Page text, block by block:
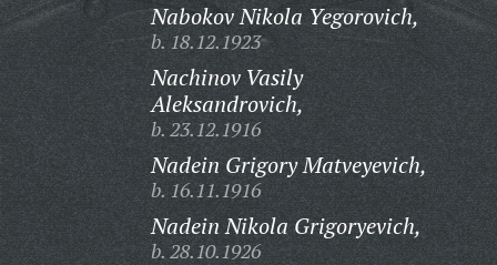
Nabokov Nikola Yegorovich,
b. 18.12.1923
Nachinov Vasily
Aleksandrovich,
b. 23.12.1916
Nadein Grigory Matveyevich,
b. 16.11.1916
Nadein Nikola Grigoryevich,
b. 28.10.1926